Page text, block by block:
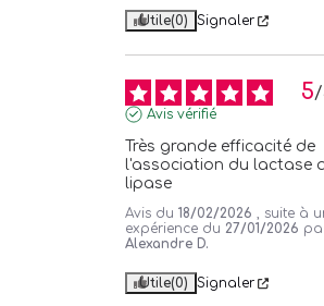
Utile(0) Signaler
5/
Avis vérifié
Très grande efficacité de
l'association du lactase
lipase
Avis du18/02/2026 , suite à
expérience du 27/01/2026
Alexandre D.
Utile(0) Signaler